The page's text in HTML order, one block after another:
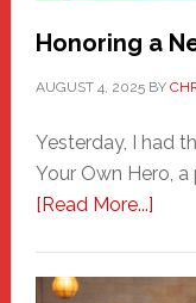
Honoring a
AUGUST 4, 2025BY
Yesterday, I had
Your Own Hero,
[Read More...]about